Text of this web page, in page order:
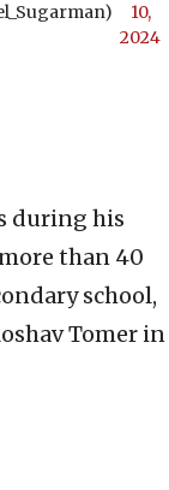
10,
2024
during his
than 40
school,
Tomer in